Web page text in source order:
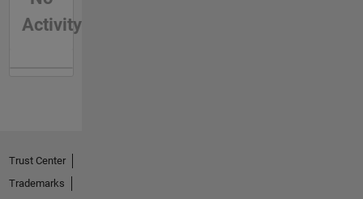
Activity
Trust Center
Trademarks